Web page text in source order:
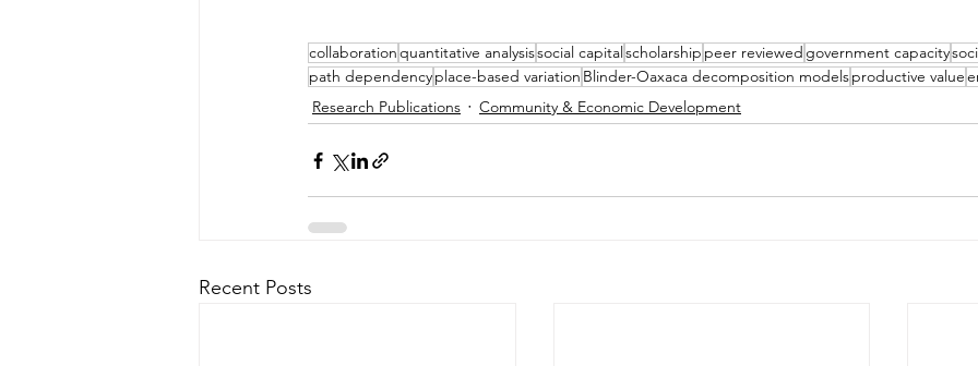
collaborationquantitative analysissocial capitalscholarship peer reviewed government capacity
path dependencyplace-based variation Blinder-Oaxaca decomposition modelsproductive value
Research Publications
Community & Economic Development
Recent Posts